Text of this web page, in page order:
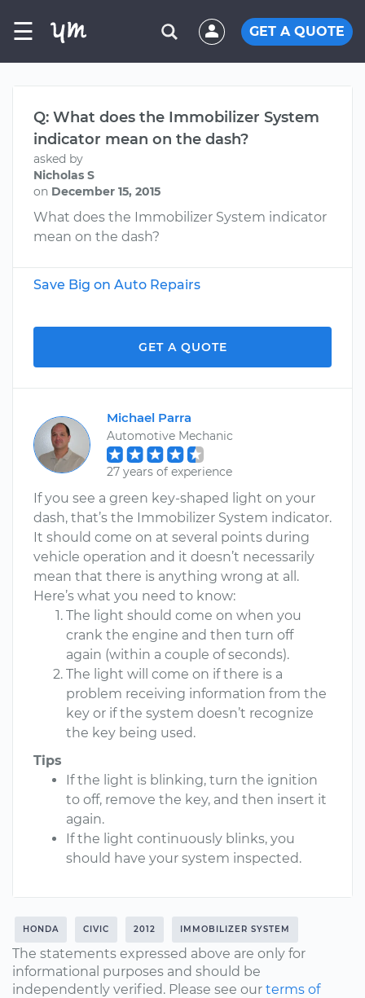
☰ GET A QUOTE
Q: What does the Immobilizer System
indicator mean on the dash?
asked by
Nicholas S
on December 15, 2015
What does the Immobilizer System indicator
mean on the dash?
Save Big on Auto Repairs
GET A QUOTE
Michael Parra
Automotive Mechanic
27 years of experience
If you see a green key-shaped light on your
dash, that’s the Immobilizer System indicator.
It should come on at several points during
vehicle operation and it doesn’t necessarily
mean that there is anything wrong at all.
Here’s what you need to know:
The light should come on when you
crank the engine and then turn off
again (within a couple of seconds).
The light will come on if there is a
problem receiving information from the
key or if the system doesn’t recognize
the key being used.
Tips
If the light is blinking, turn the ignition
to off, remove the key, and then insert it
again.
If the light continuously blinks, you
should have your system inspected.
HONDA CIVIC 2012 IMMOBILIZER SYSTEM
The statements expressed above are only for
informational purposes and should be
independently verified. Please see our terms of